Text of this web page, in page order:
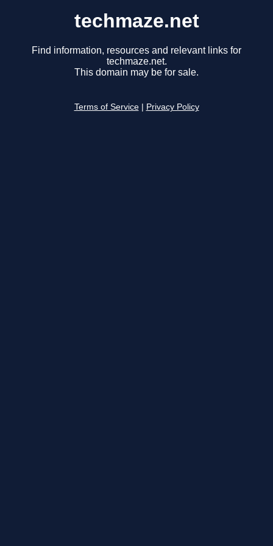
techmaze.net
Find information, resources and relevant links for
techmaze.net.
This domain may be for sale.
Terms of Service Privacy Policy